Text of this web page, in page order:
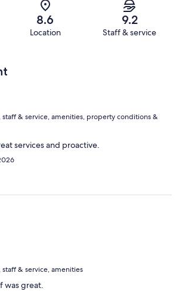
8.6
Location
9.2
Staff & service
staff & service, amenities, property conditions &
services and proactive.
staff & service, amenities
was great.